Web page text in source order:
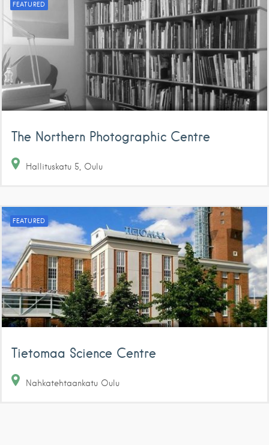
FEATURED
The Northern Photographic Centre
Hallituskatu 5 Oulu
FEATURED
Tietomaa Science Centre
Nahkatehtaankatu Oulu